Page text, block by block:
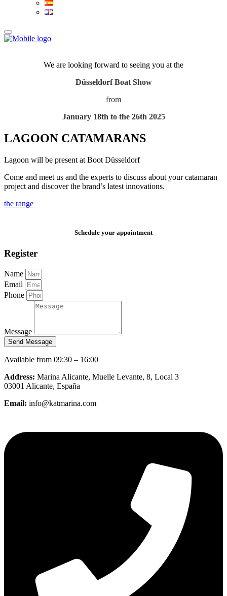
We are looking forward to seeing you at the
Düsseldorf Boat Show
from
January 18th to the 26th 2025
LAGOON CATAMARANS
Lagoon will be present at Boot Düsseldorf
Come and meet us and the experts to discuss about your catamaran
project and discover the brand’s latest innovations.
the range
Schedule your appointment
Register
Name
Email
Phone
Message
Send Message
Available from 09:30 – 16:00
Address: Marina Alicante, Muelle Levante, 8, Local 3
03001 Alicante, España
Email: info@katmarina.com